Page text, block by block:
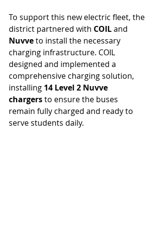
To support this new electric fleet, the
district partnered with COIL and
Nuvve to install the necessary
charging infrastructure. COIL
designed and implemented a
comprehensive charging solution,
installing 14 Level 2 Nuvve
chargers to ensure the buses
remain fully charged and ready to
serve students daily.